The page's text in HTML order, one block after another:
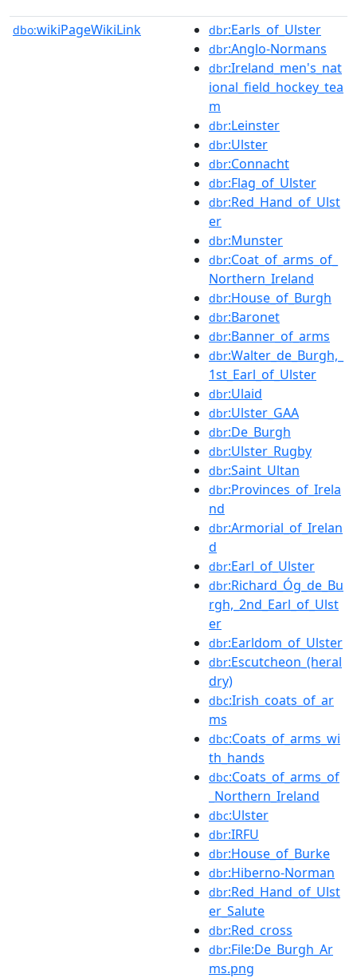
dbo:wikiPageWikiLink dbr:Earls_of_Ulster
dbr:Anglo-Normans
dbr:Ireland_men's_nat
ional_field_hockey_tea
m
dbr:Leinster
dbr:Ulster
dbr:Connacht
dbr:Flag_of_Ulster
dbr:Red_Hand_of_Ulst
er
dbr:Munster
dbr:Coat_of_arms_of_
Northern_Ireland
dbr:House_of_Burgh
dbr:Baronet
dbr:Banner_of_arms
dbr:Walter_de_Burgh,_
1st_Earl_of_Ulster
dbr:Ulaid
dbr:Ulster_GAA
dbr:De_Burgh
dbr:Ulster_Rugby
dbr:Saint_Ultan
dbr:Provinces_of_Irela
nd
dbr:Armorial_of_Irelan
d
dbr:Earl_of_Ulster
dbr:Richard_Óg_de_Bu
rgh,_2nd_Earl_of_Ulst
er
dbr:Earldom_of_Ulster
dbr:Escutcheon_(heral
dry)
dbc:Irish_coats_of_ar
ms
dbc:Coats_of_arms_wi
th_hands
dbc:Coats_of_arms_of
_Northern_Ireland
dbc:Ulster
dbr:IRFU
dbr:House_of_Burke
dbr:Hiberno-Norman
dbr:Red_Hand_of_Ulst
er_Salute
dbr:Red_cross
dbr:File:De_Burgh_Ar
ms.png